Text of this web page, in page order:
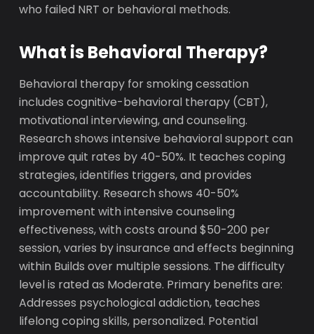
who failed NRT or behavioral methods.
What is Behavioral Therapy?
Behavioral therapy for smoking cessation
includes cognitive-behavioral therapy (CBT),
motivational interviewing, and counseling.
Research shows intensive behavioral support can
improve quit rates by 40-50%. It teaches coping
strategies, identifies triggers, and provides
accountability. Research shows 40-50%
improvement with intensive counseling
effectiveness, with costs around $50-200 per
session, varies by insurance and effects beginning
within Builds over multiple sessions. The difficulty
level is rated as Moderate. Primary benefits are:
Addresses psychological addiction, teaches
lifelong coping skills, personalized. Potential